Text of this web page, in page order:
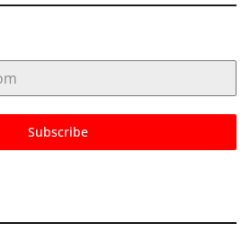
Subscribe